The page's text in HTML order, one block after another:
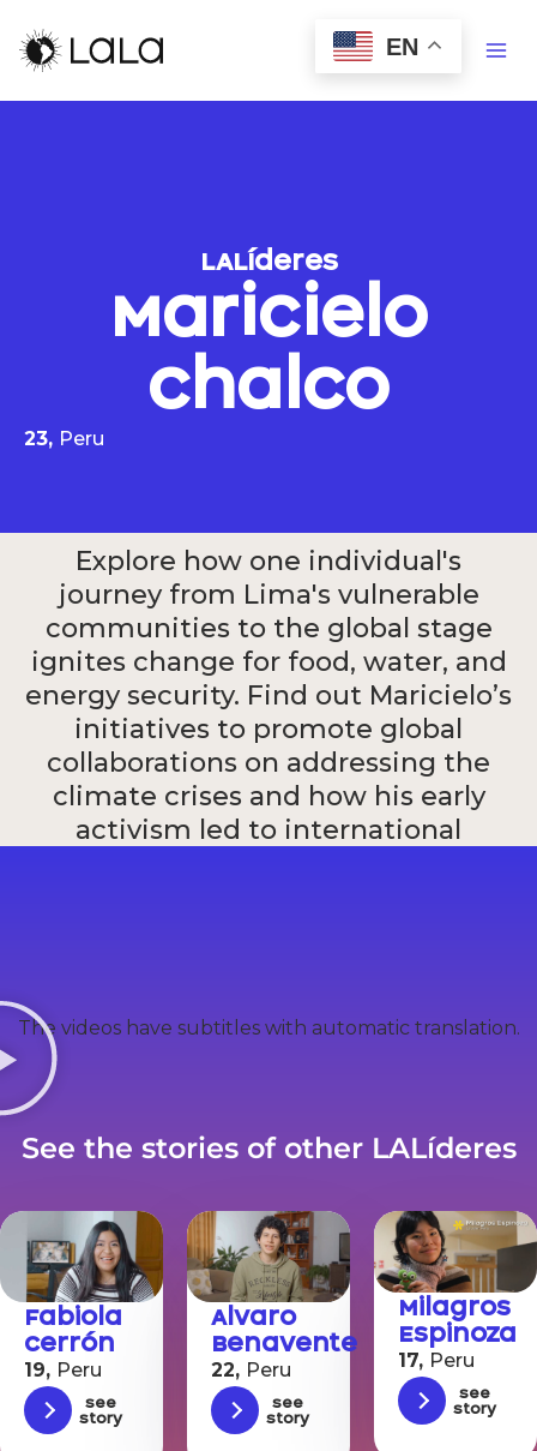
EN
LALíderes
Maricielo
Chalco
23, Peru
Explore how one individual's
journey from Lima's vulnerable
communities to the global stage
ignites change for food, water, and
energy security. Find out Maricielo’s
initiatives to promote global
collaborations on addressing the
climate crises and how his early
activism led to international
The videos have subtitles with automatic translation.
See the stories of other LALíderes
Fabiola
Cerrón
19, Peru
See
story
Alvaro
Benavente
22, Peru
See
story
Milagros
Espinoza
17, Peru
See
story